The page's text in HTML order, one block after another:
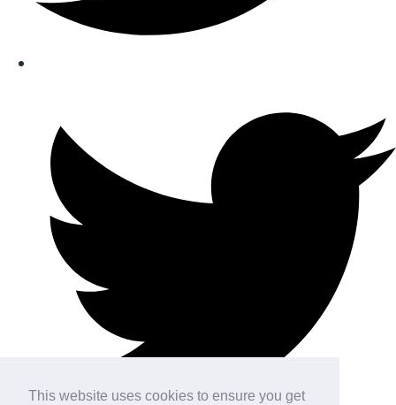
This website uses cookies to ensure you get